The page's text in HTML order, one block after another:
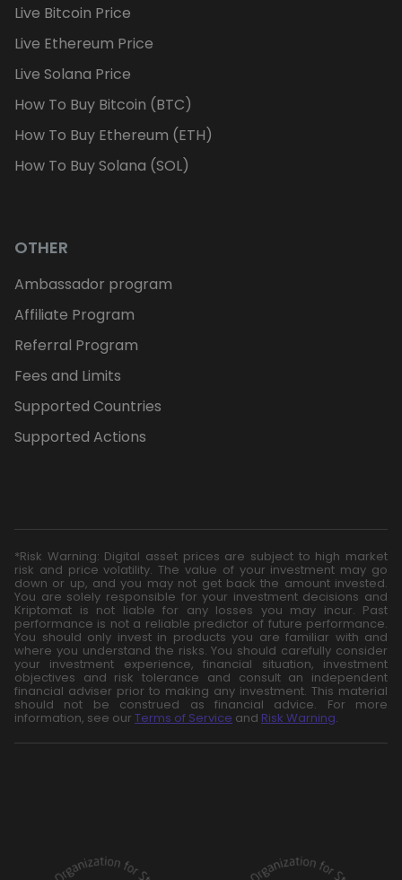
Live Bitcoin Price
Live Ethereum Price
Live Solana Price
How To Buy Bitcoin (BTC)
How To Buy Ethereum (ETH)
How To Buy Solana (SOL)
OTHER
Ambassador program
Affiliate Program
Referral Program
Fees and Limits
Supported Countries
Supported Actions
*Risk Warning: Digital asset prices are subject to high market
risk and price volatility. The value of your investment may go
down or up, and you may not get back the amount invested.
You are solely responsible for your investment decisions and
Kriptomat is not liable for any losses you may incur. Past
performance is not a reliable predictor of future performance.
You should only invest in products you are familiar with and
where you understand the risks. You should carefully consider
your investment experience, financial situation, investment
objectives and risk tolerance and consult an independent
financial adviser prior to making any investment. This material
should not be construed as financial advice. For more
information, see our Terms of Service and Risk Warning.